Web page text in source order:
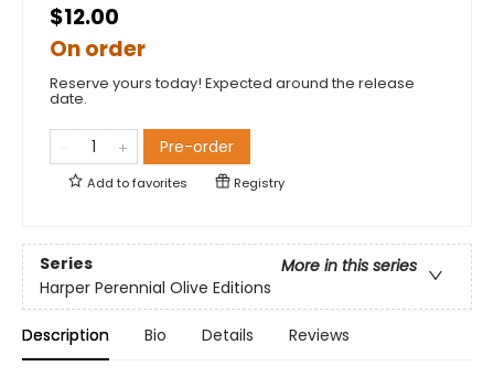
$12.00
On order
Reserve yours today! Expected around the release
date.
Pre-order
Add tofavorites Registry
Series
More in this series
Harper Perennial Olive Editions
Description Bio Details Reviews